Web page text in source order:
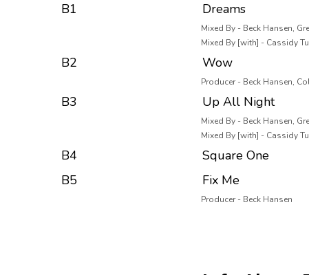
B1
Dreams
Mixed By - Beck Hansen,
Mixed By [with] - Cassidy
B2 Wow
Producer - Beck Hansen,
B3 Up All Night
Mixed By - Beck Hansen,
Mixed By [with] - Cassidy
B4 Square One
B5
Fix Me
Producer - Beck Hansen